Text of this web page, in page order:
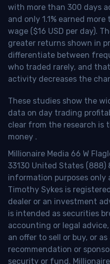
with more than 300 days
and only 1.1% earned
wage ($16 USD per day).
greater returns shown in
differentiate between
who traded rarely, and
activity decreases the
These studies show the
data on day trading
clear from the research is
money .
Millionaire Media 66 W
33130 United States (888)
information purposes only
Timothy Sykes is
dealer or an investment
is intended as securities
accounting or legal
an offer to sell or buy, or
recommendation or
security or fund.